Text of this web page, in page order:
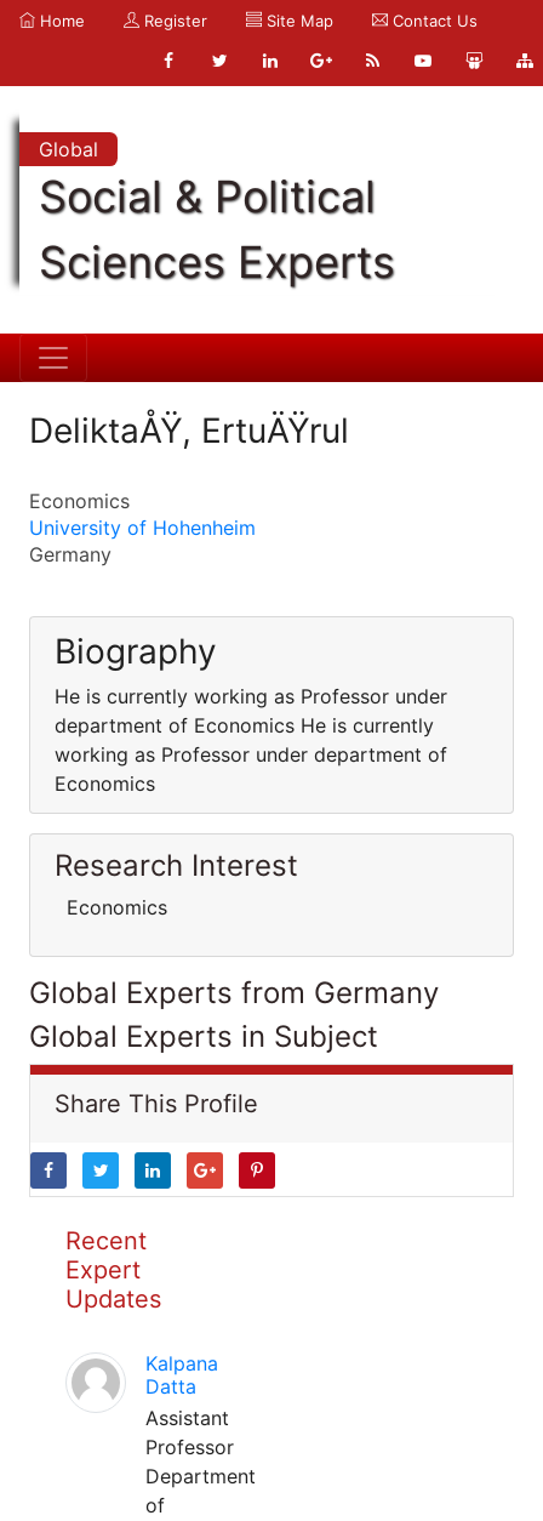
Home Register Site Map Contact Us
Global
Social & Political
Sciences Experts
DeliktaÅŸ, ErtuÄŸrul
Economics
University of Hohenheim
Germany
Biography
He is currently working as Professor under
department of Economics He is currently
working as Professor under department of
Economics
Research Interest
Economics
Global Experts from Germany
Global Experts in Subject
Share This Profile
Recent
Expert
Updates
Kalpana
Datta
Assistant
Professor
Department
of